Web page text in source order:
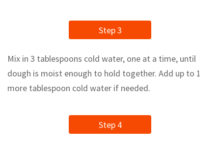
Step 3
Mix in 3 tablespoons cold water, one at a time, until
dough is moist enough to hold together. Add up to 1
more tablespoon cold water if needed.
Step 4